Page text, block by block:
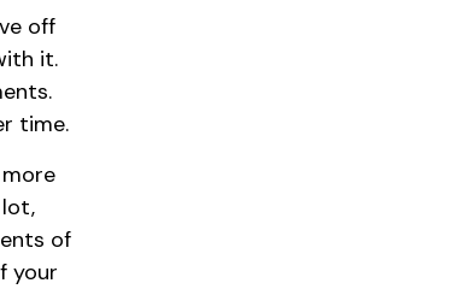
off
it.
time.
of
your